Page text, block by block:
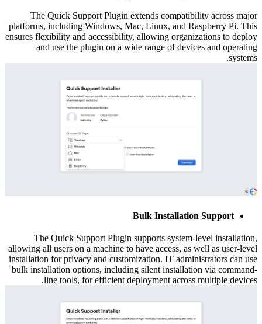
The Quick Support Plugin extends compatibility across major
platforms, including Windows, Mac, Linux, and Raspberry Pi. This
ensures flexibility and accessibility, allowing organizations to deploy
and use the plugin on a wide range of devices and operating
systems.
Bulk Installation Support
The Quick Support Plugin supports system-level installation,
allowing all users on a machine to have access, as well as user-level
installation for privacy and customization. IT administrators can use
bulk installation options, including silent installation via command-
line tools, for efficient deployment across multiple devices.